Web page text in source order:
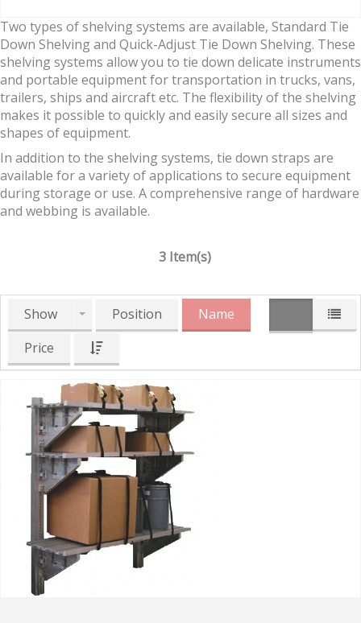
Two types of shelving systems are available, Standard Tie
Down Shelving and Quick-Adjust Tie Down Shelving. These
shelving systems allow you to tie down delicate instruments
and portable equipment for transportation in trucks, vans,
trailers, ships and aircraft etc. The flexibility of the shelving
makes it possible to quickly and easily secure all sizes and
shapes of equipment.
In addition to the shelving systems, tie down straps are
available for a variety of applications to secure equipment
during storage or use. A comprehensive range of hardware
and webbing is available.
3 Item(s)
Show Position
Name
Price